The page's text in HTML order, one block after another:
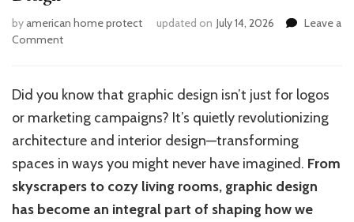
byamerican home protect updated on July 14, 2026
Leave a
Commenton
Design
10
Unexpected
It’s
Used
in
Did you know that graphic design isn’t just for logos
or marketing campaigns? It’s quietly revolutionizing
architecture and interior design—transforming
spaces in ways you might never have imagined. From
skyscrapers to cozy living rooms, graphic design
has become an integral part of shaping how we